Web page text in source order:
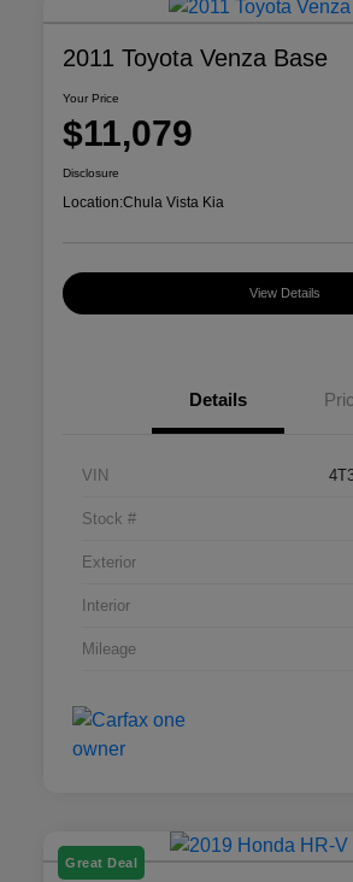
2011 Toyota Venza Base
Your Price
$11,079
Disclosure
Location:Chula Vista Kia
View Details
Details
VIN
Stock #
Exterior
Interior
Mileage
Great Deal